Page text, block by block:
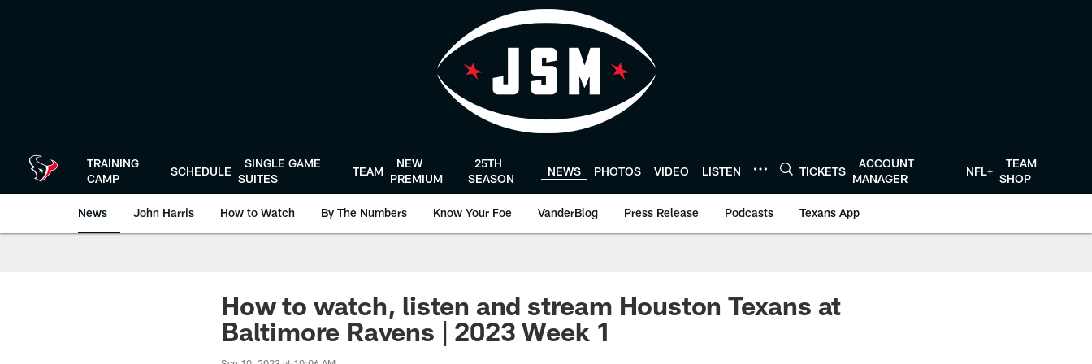
TRAINING
CAMP
SCHEDULE
SINGLE GAME
SUITES
TEAM
NEW
PREMIUM
25TH
SEASON
NEWS PHOTOS VIDEO LISTEN TICKETS
ACCOUNT
MANAGER
NFL+
TEAM
SHOP
News John Harris How to Watch By The Numbers Know Your Foe VanderBlog Press Release Podcasts Texans App
How to watch, listen and stream Houston Texans at
Baltimore Ravens | 2023 Week 1